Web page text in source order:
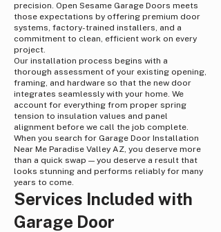
precision. Open Sesame Garage Doors meets
those expectations by offering premium door
systems, factory-trained installers, and a
commitment to clean, efficient work on every
project.
Our installation process begins with a
thorough assessment of your existing opening,
framing, and hardware so that the new door
integrates seamlessly with your home. We
account for everything from proper spring
tension to insulation values and panel
alignment before we call the job complete.
When you search for Garage Door Installation
Near Me Paradise Valley AZ, you deserve more
than a quick swap — you deserve a result that
looks stunning and performs reliably for many
years to come.
Services Included with
Garage Door